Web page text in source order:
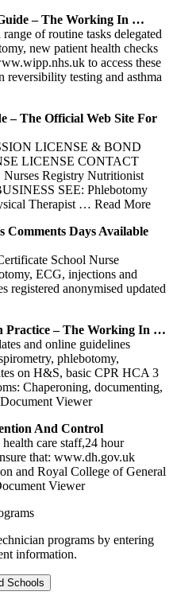
– The Working In …
of routine tasks delegated
new patient health checks
to access these
reversibility testing and asthma
– The Official Web Site For
LICENSE & BOND
LICENSE CONTACT
Registry Nutritionist
SEE: Phlebotomy
Therapist … Read More
Comments Days Available
School Nurse
ECG, injections and
registered anonymised updated
Practice – The Working In …
and online guidelines
phlebotomy,
on H&S, basic CPR HCA 3
Chaperoning, documenting,
Viewer
And Control
care staff,24 hour
that: www.dh.gov.uk
and Royal College of General
Viewer
programs by entering
information.